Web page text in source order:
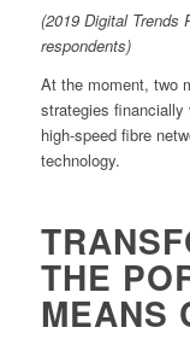
(2019 Digital Trends
respondents)
At the moment, two
strategies
high-speed fibre
technology.
THE
MEANS